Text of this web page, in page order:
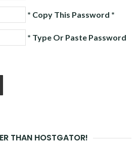
* Copy This Password *
* Type Or Paste Password
THAN HOSTGATOR!